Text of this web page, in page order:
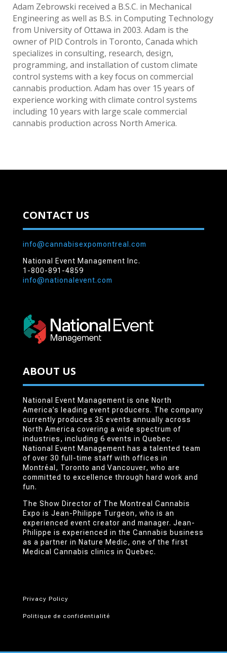
Adam Zebrowski received a B.S.C. in Mechanical
Engineering as well as B.S. in Computing Technology
from University of Ottawa in 2003. Adam is the
owner of PID Controls in Toronto, Canada which
specializes in consulting, research, design,
programming, and installation of custom climate
control systems with a key focus on commercial
cannabis production. Adam has over 15 years of
experience working with climate control systems
including 10 years with large scale commercial
cannabis production across North America.
CONTACT US
info@cannabisexpomontreal.com
National Event Management Inc.
1-800-891-4859
info@nationalevent.com
ABOUT US
National Event Management is one North
America’s leading event producers. The company
currently produces 35 events annually across
North America covering a wide spectrum of
industries, including 6 events in Quebec.
National Event Management has a talented team
of over 30 full-time staff with offices in
Montréal, Toronto and Vancouver, who are
committed to excellence through hard work and
fun.
The Show Director of The Montreal Cannabis
Expo is Jean-Philippe Turgeon, who is an
experienced event creator and manager. Jean-
Philippe is experienced in the Cannabis business
as a partner in Nature Medic, one of the first
Medical Cannabis clinics in Quebec.
Privacy Policy
Politique de confidentialité